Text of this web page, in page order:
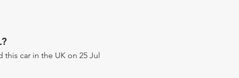
this car in the UK on 25 Jul